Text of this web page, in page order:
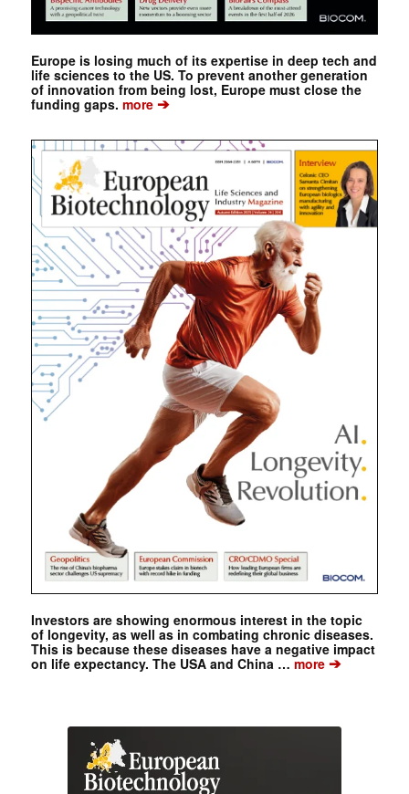
Europe is losing much of its expertise in deep tech and
life sciences to the US. To prevent another generation
of innovation from being lost, Europe must close the
funding gaps. more➔
Investors are showing enormous interest in the topic
of longevity, as well as in combating chronic diseases.
This is because these diseases have a negative impact
on life expectancy. The USA and China …more➔